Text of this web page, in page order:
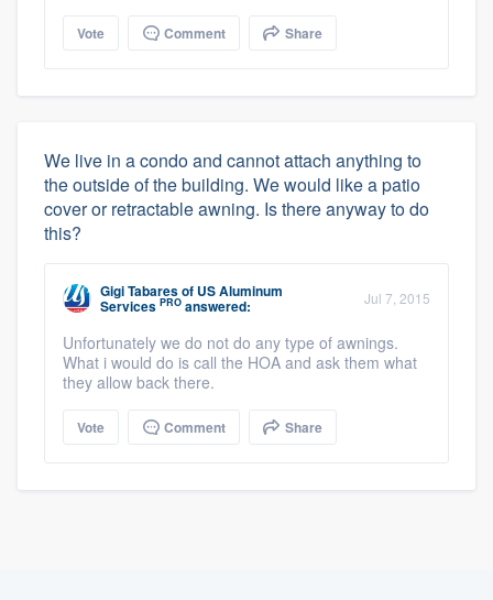
Vote Comment Share
We live in a condo and cannot attach anything to
the outside of the building. We would like a patio
cover or retractable awning. Is there anyway to do
this?
Gigi Tabaresof US Aluminum
Services PRO answered: Jul 7, 2015
Unfortunately we do not do any type of awnings.
What i would do is call the HOA and ask them what
they allow back there.
Vote Comment Share